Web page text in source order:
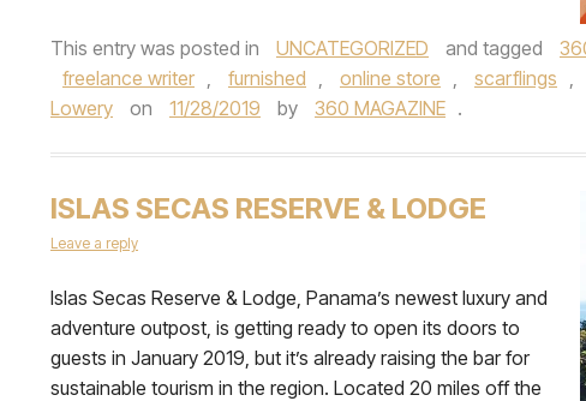
This entry was posted in UNCATEGORIZED and tagged
freelance writer , furnished , online store , scarflings ,
Lowery
on 11/28/2019 by 360 MAGAZINE .
ISLAS SECAS RESERVE & LODGE
Leave a reply
Islas Secas Reserve & Lodge, Panama’s newest luxury and
adventure outpost, is getting ready to open its doors to
guests in January 2019, but it’s already raising the bar for
sustainable tourism in the region. Located 20 miles off the